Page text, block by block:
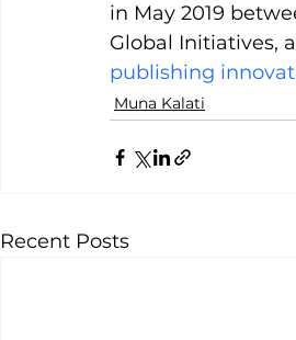
in May 2019
Global Initiatives,
publishing
Muna Kalati
Recent Posts